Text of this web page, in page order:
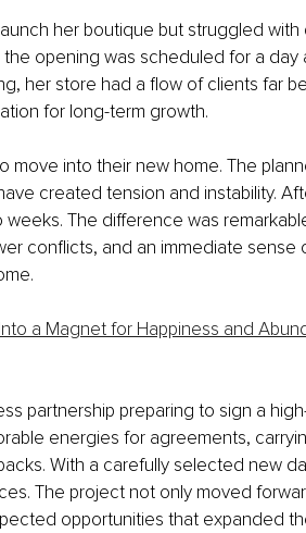
her boutique but struggled with
opening was scheduled for a day
her store had a flow of clients far
for long-term growth.
move into their new home. The
created tension and instability.
The difference was
conflicts, and an immediate sense
a Magnet for Happiness and
partnership preparing to sign a
energies for agreements,
With a carefully selected new
The project not only moved
opportunities that expanded